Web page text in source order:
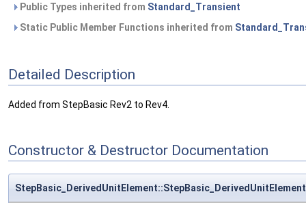
Public Types inherited from Standard_Transient
Static Public Member Functions inherited from
Detailed Description
Added from StepBasic Rev2 to Rev4.
Constructor & Destructor Documentation
StepBasic_DerivedUnitElement::StepBasic_DerivedUnitElement